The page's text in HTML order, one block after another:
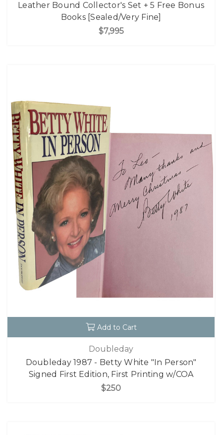
Leather Bound Collector's Set + 5 Free Bonus
Books [Sealed/Very Fine]
$7,995
Add to Cart
Doubleday
Doubleday 1987 - Betty White "In Person"
Signed First Edition, First Printing w/COA
$250